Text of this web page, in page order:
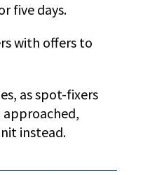
five days.
with offers to
as spot-fixers
instead.